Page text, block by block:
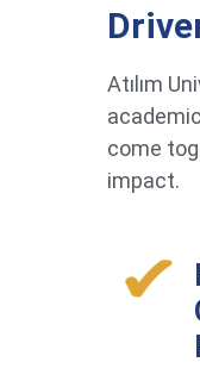
Atılım
come
impact.